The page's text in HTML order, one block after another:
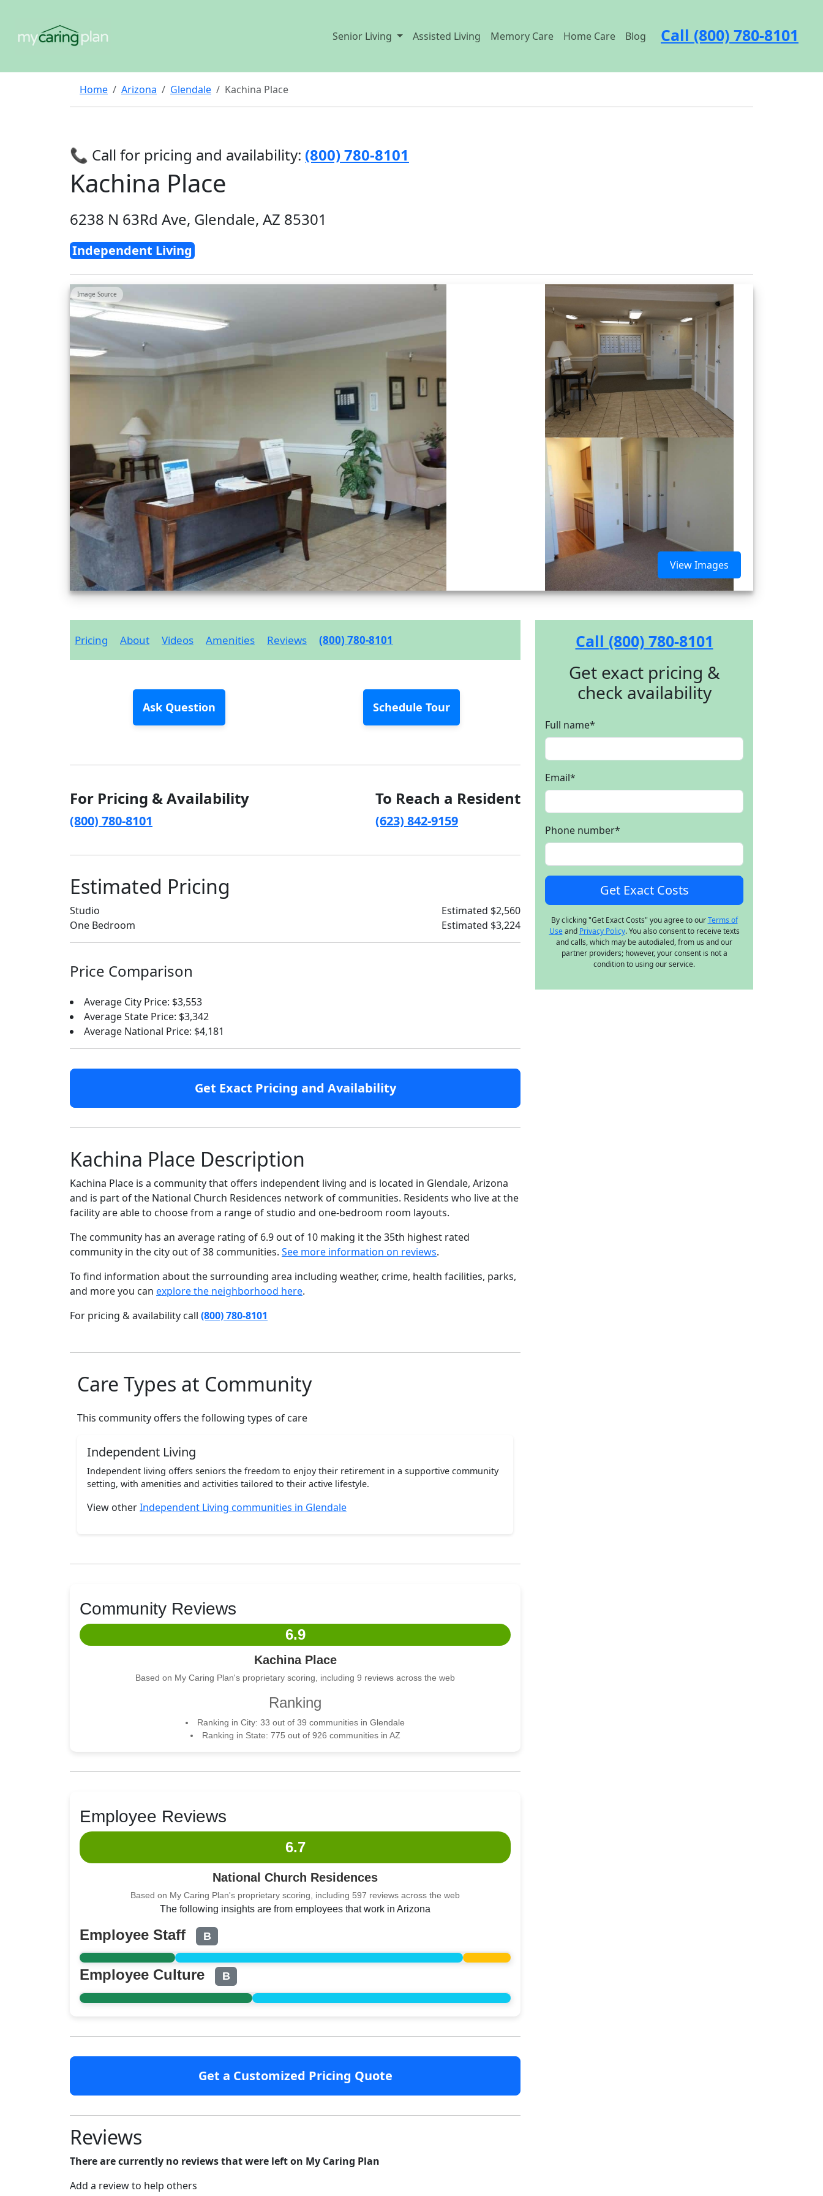
Senior Living Assisted Living Memory Care Home Care Blog Call (800) 780-8101
Home Arizona Glendale Kachina Place
📞 Call for pricing and availability: (800) 780-8101
Kachina Place
6238 N 63Rd Ave, Glendale, AZ 85301
Independent Living
Image Source
View Images
Pricing About Videos Amenities Reviews (800) 780-8101
Ask Question Schedule Tour
For Pricing & Availability
(800) 780-8101
To Reach a Resident
(623) 842-9159
Estimated Pricing
Studio
Estimated $2,560
One Bedroom
Estimated $3,224
Price Comparison
Average City Price: $3,553
Average State Price: $3,342
Average National Price: $4,181
Get Exact Pricing and Availability
Kachina Place Description
Kachina Place is a community that offers independent living and is located in Glendale, Arizona
and is part of the National Church Residences network of communities. Residents who live at the
facility are able to choose from a range of studio and one-bedroom room layouts.
The community has an average rating of 6.9 out of 10 making it the 35th highest rated
community in the city out of 38 communities. See more information on reviews.
To find information about the surrounding area including weather, crime, health facilities, parks,
and more you can explore the neighborhood here.
For pricing & availability call (800) 780-8101
Care Types at Community
This community offers the following types of care
Independent Living
Independent living offers seniors the freedom to enjoy their retirement in a supportive community
setting, with amenities and activities tailored to their active lifestyle.
View otherIndependent Living communities in Glendale
Community Reviews
6.9
Kachina Place
Based on My Caring Plan's proprietary scoring, including 9 reviews across the web
Ranking
Ranking in City: 33 out of 39 communities in Glendale
Ranking in State: 775 out of 926 communities in AZ
Employee Reviews
6.7
National Church Residences
Based on My Caring Plan's proprietary scoring, including 597 reviews across the web
The following insights are from employees that work in Arizona
Employee Staff B
Employee Culture B
Get a Customized Pricing Quote
Reviews
There are currently no reviews that were left on My Caring Plan
Add a review to help others
Call (800) 780-8101
Get exact pricing &
check availability
Full name*
Email*
Phone number*
By clicking "Get Exact Costs" you agree to ourTerms of
Useand Privacy Policy. You also consent to receive texts
and calls, which may be autodialed, from us and our
partner providers; however, your consent is not a
condition to using our service.